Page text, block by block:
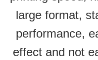
large format,
performance,
effect and not